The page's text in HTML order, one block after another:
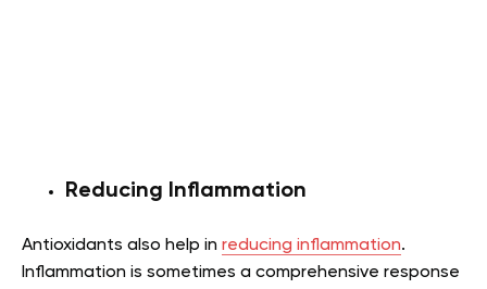
Reducing Inflammation
Antioxidants also help in reducing inflammation.
Inflammation is sometimes a comprehensive response